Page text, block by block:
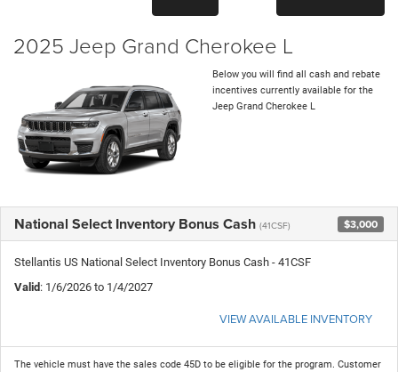
2025 Jeep Grand Cherokee L
Below you will find all cash and rebate
incentives currently available for the
Jeep Grand Cherokee L
National Select Inventory Bonus Cash (41CSF) $3,000
Stellantis US National Select Inventory Bonus Cash - 41CSF
Valid : 1/6/2026 to 1/4/2027
VIEW AVAILABLE INVENTORY
The vehicle must have the sales code 45D to be eligible for the program. Customer